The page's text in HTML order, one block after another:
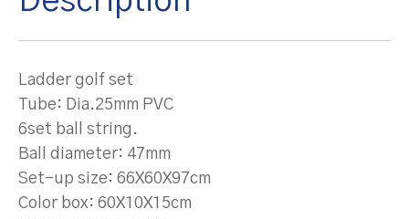
Ladder golf set
Tube: Dia.25mm PVC
6set ball string.
Ball diameter: 47mm
Set-up size: 66X60X97cm
Color box: 60X10X15cm